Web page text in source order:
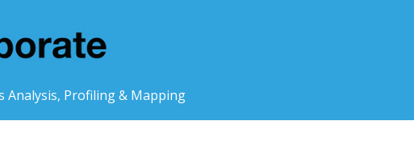
Analysis, Profiling & Mapping